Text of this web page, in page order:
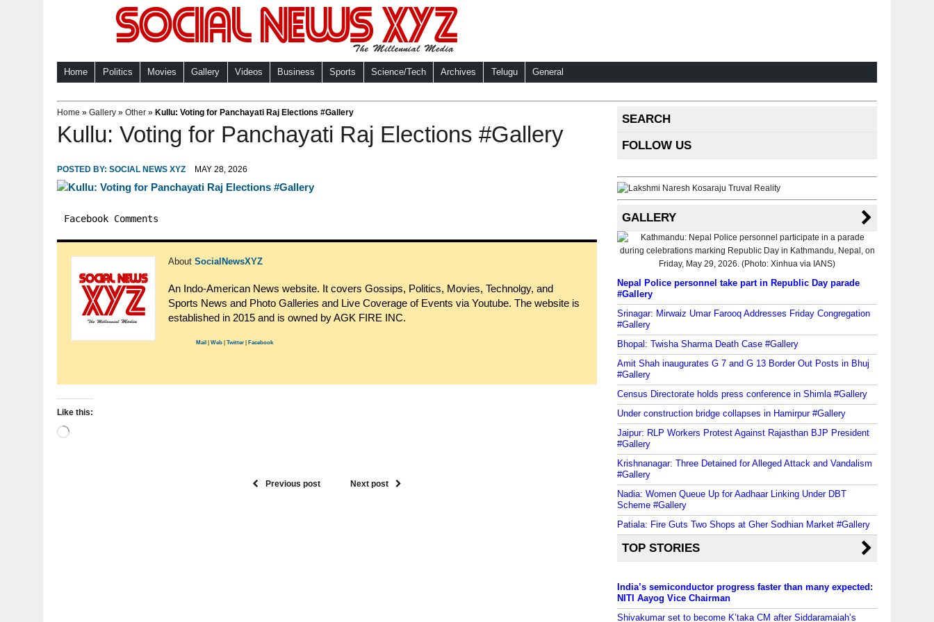
Home Politics Movies Gallery Videos Business Sports Science/Tech Archives Telugu General
Home » Gallery » Other » Kullu: Voting for Panchayati Raj Elections #Gallery
Kullu: Voting for Panchayati Raj Elections #Gallery
POSTED BY: SOCIAL NEWS XYZ MAY 28, 2026
Facebook Comments
About SocialNewsXYZ
An Indo-American News website. It covers Gossips, Politics, Movies, Technolgy, and
Sports News and Photo Galleries and Live Coverage of Events via Youtube. The website is
established in 2015 and is owned by AGK FIRE INC.
Mail Web Twitter Facebook
Like this:
Loading…
Previous post Next post
SEARCH
FOLLOW US
GALLERY
Nepal Police personnel take part in Republic Day parade
#Gallery
Srinagar: Mirwaiz Umar Farooq Addresses Friday Congregation
#Gallery
Bhopal: Twisha Sharma Death Case #Gallery
Amit Shah inaugurates G 7 and G 13 Border Out Posts in Bhuj
#Gallery
Census Directorate holds press conference in Shimla #Gallery
Under construction bridge collapses in Hamirpur #Gallery
Jaipur: RLP Workers Protest Against Rajasthan BJP President
#Gallery
Krishnanagar: Three Detained for Alleged Attack and Vandalism
#Gallery
Nadia: Women Queue Up for Aadhaar Linking Under DBT
Scheme #Gallery
Patiala: Fire Guts Two Shops at Gher Sodhian Market #Gallery
TOP STORIES
India’s semiconductor progress faster than many expected:
NITI Aayog Vice Chairman
Shivakumar set to become K’taka CM after Siddaramaiah’s